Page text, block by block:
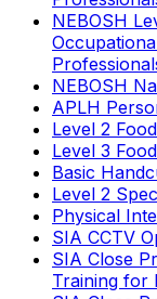
NEBOSH
NEBOSH
APLH
Level 2
Level 3
Basic
Level 2
Physical
SIA CCTV
SIA Close
Training for